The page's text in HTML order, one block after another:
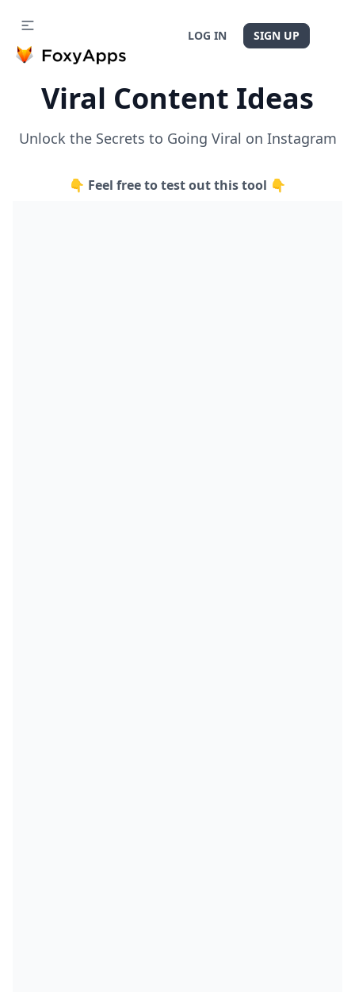
LOG IN SIGN UP
Viral Content Ideas
Unlock the Secrets to Going Viral on Instagram
👇 Feel free to test out this tool 👇